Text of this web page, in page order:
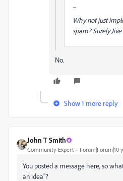
...
Why not just
spam? Surely
No.
Show 1 more reply
John T Smith
Community Expert Forum|Forum|10
You posted a message here, so
an idea"?